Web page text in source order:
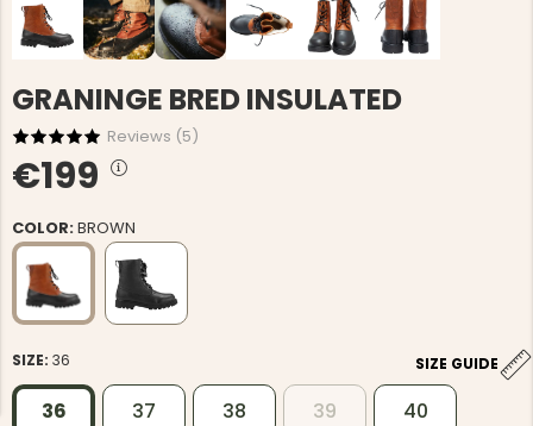
GRANINGE BRED INSULATED
Reviews (5)
€199
COLOR:BROWN
SIZE: 36 SIZE GUIDE
36 37 38 39 40